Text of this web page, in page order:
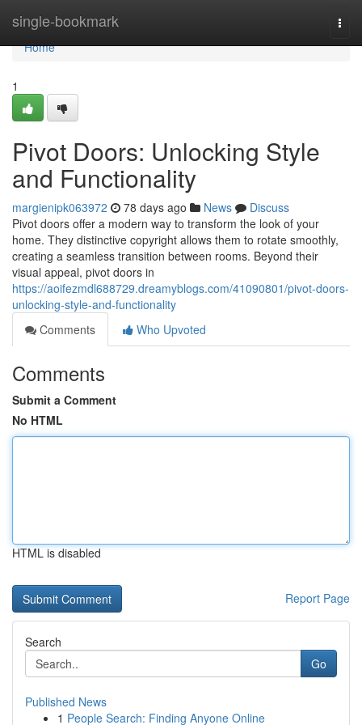
single-bookmark
Home
Home
1
Pivot Doors: Unlocking Style
and Functionality
margienipk063972 78 days ago News
Discuss
Pivot doors offer a modern way to transform the look of your
home. They distinctive copyright allows them to rotate smoothly,
creating a seamless transition between rooms. Beyond their
visual appeal, pivot doors in
https://aoifezmdl688729.dreamyblogs.com/41090801/pivot-doors-
unlocking-style-and-functionality
Comments
Who Upvoted
Comments
Submit a Comment
No HTML
HTML is disabled
Report Page
Search
Go
Published News
1 People Search: Finding Anyone Online